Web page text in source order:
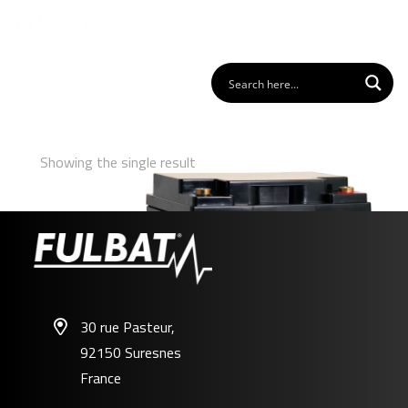
Showing the single result
30 rue Pasteur,
92150 Suresnes
France